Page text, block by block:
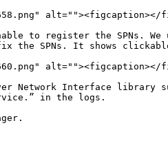
to register the SPNs. We
the SPNs. It shows
Network Interface library
in the logs.